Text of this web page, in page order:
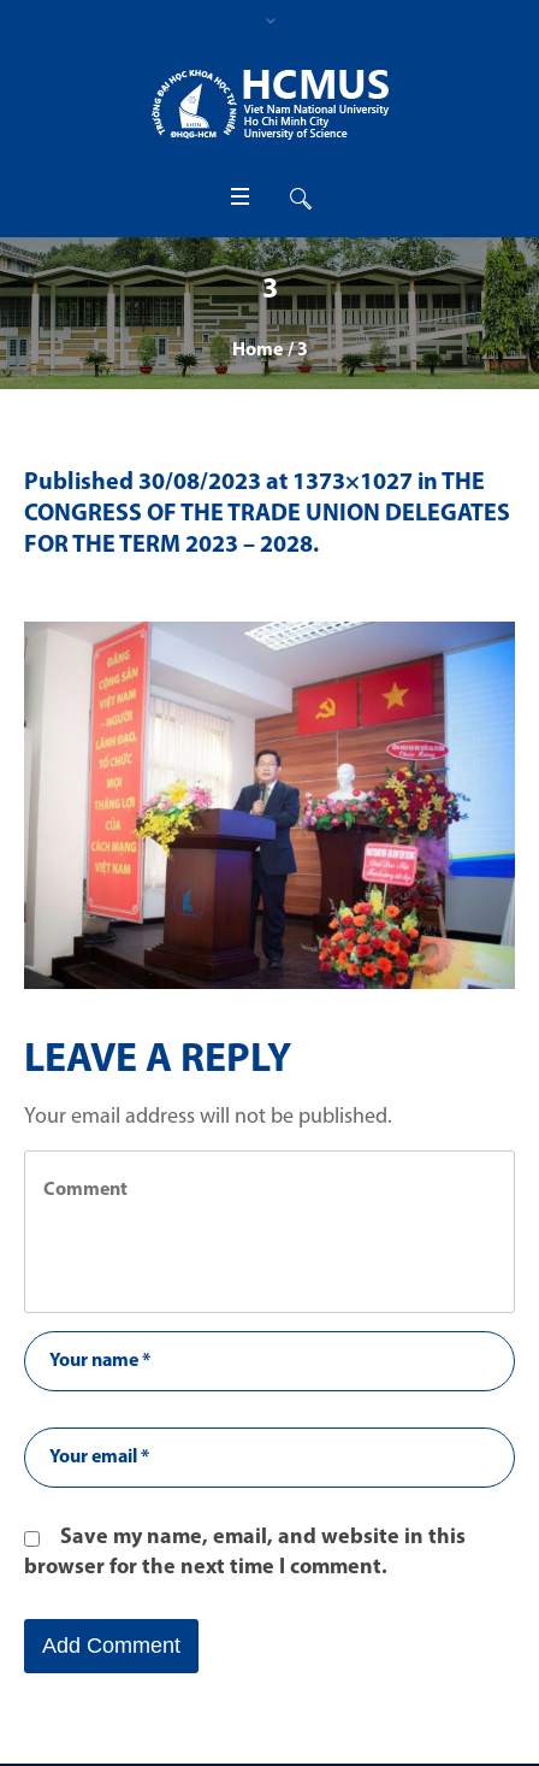
3
Home /3
Published 30/08/2023 at 1373×1027 in THE
CONGRESS OF THE TRADE UNION DELEGATES
FOR THE TERM 2023 – 2028.
LEAVE A REPLY
Your email address will not be published.
Save my name, email, and website in this
browser for the next time I comment.